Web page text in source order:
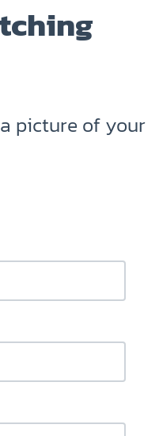
picture of your